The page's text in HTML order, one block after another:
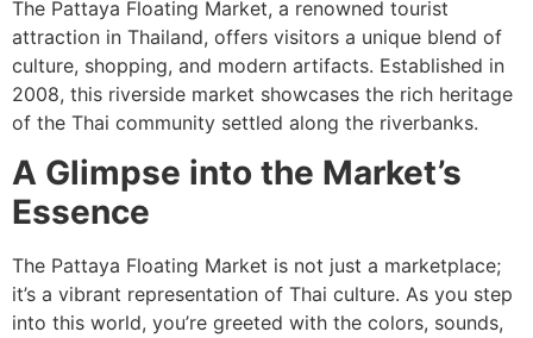
The Pattaya Floating Market, a renowned tourist
attraction in Thailand, offers visitors a unique blend of
culture, shopping, and modern artifacts. Established in
2008, this riverside market showcases the rich heritage
of the Thai community settled along the riverbanks.
A Glimpse into the Market’s
Essence
The Pattaya Floating Market is not just a marketplace;
it’s a vibrant representation of Thai culture. As you step
into this world, you’re greeted with the colors, sounds,